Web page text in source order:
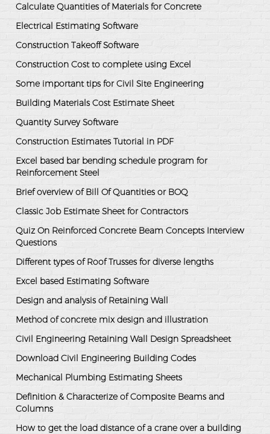
Calculate Quantities of Materials for Concrete
Electrical Estimating Software
Construction Takeoff Software
Construction Cost to complete using Excel
Some important tips for Civil Site Engineering
Building Materials Cost Estimate Sheet
Quantity Survey Software
Construction Estimates Tutorial in PDF
Excel based bar bending schedule program for
Reinforcement Steel
Brief overview of Bill Of Quantities or BOQ
Classic Job Estimate Sheet for Contractors
Quiz On Reinforced Concrete Beam Concepts Interview
Questions
Different types of Roof Trusses for diverse lengths
Excel based Estimating Software
Design and analysis of Retaining Wall
Method of concrete mix design and illustration
Civil Engineering Retaining Wall Design Spreadsheet
Download Civil Engineering Building Codes
Mechanical Plumbing Estimating Sheets
Definition & Characterize of Composite Beams and
Columns
How to get the load distance of a crane over a building